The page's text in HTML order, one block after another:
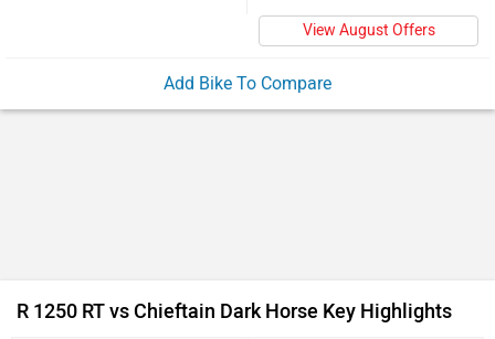
View August Offers
Add Bike To Compare
R 1250 RT vs Chieftain Dark Horse Key Highlights